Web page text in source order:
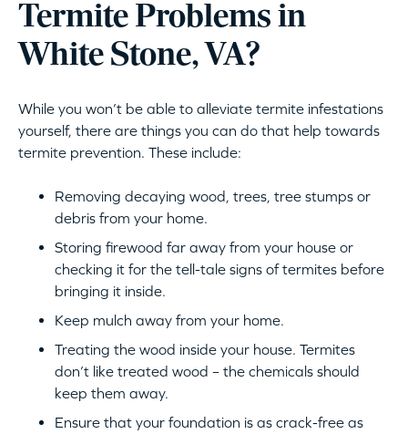
Termite Problems in
White Stone, VA?
While you won’t be able to alleviate termite infestations
yourself, there are things you can do that help towards
termite prevention. These include:
Removing decaying wood, trees, tree stumps or
debris from your home.
Storing firewood far away from your house or
checking it for the tell-tale signs of termites before
bringing it inside.
Keep mulch away from your home.
Treating the wood inside your house. Termites
don’t like treated wood – the chemicals should
keep them away.
Ensure that your foundation is as crack-free as